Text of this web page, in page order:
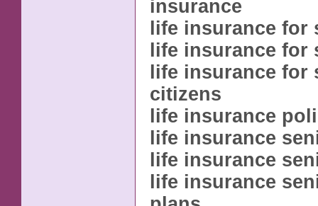
insurance
life insurance for
life insurance for
life insurance for
citizens
life insurance
life insurance
life insurance
life insurance